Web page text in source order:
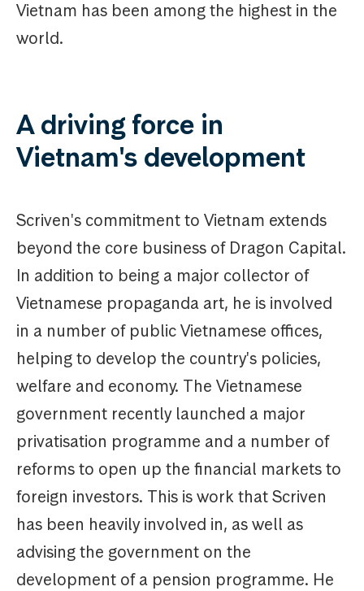
Vietnam has been among the highest in the
world.
A driving force in
Vietnam's development
Scriven's commitment to Vietnam extends
beyond the core business of Dragon Capital.
In addition to being a major collector of
Vietnamese propaganda art, he is involved
in a number of public Vietnamese offices,
helping to develop the country's policies,
welfare and economy. The Vietnamese
government recently launched a major
privatisation programme and a number of
reforms to open up the financial markets to
foreign investors. This is work that Scriven
has been heavily involved in, as well as
advising the government on the
development of a pension programme. He